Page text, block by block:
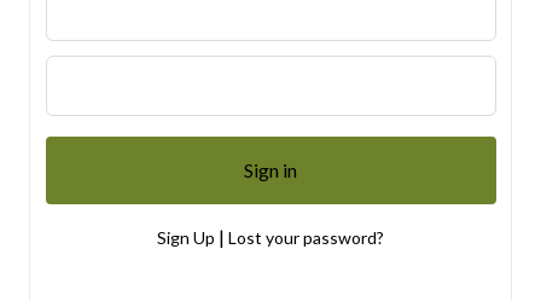
Sign Up | Lost your password?